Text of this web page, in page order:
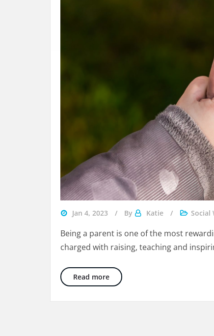
follow-
through
in
Jan 4, 2023 By Katie Social
Being a parent is one of the most
charged with raising, teaching and
Read more7 Tips To Be The Best Parents